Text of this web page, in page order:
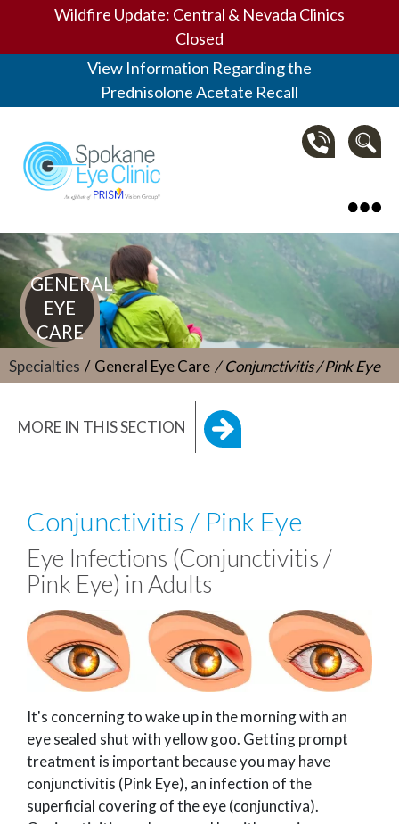
Wildfire Update: Central & Nevada Clinics
Closed
View Information Regarding the
Prednisolone Acetate Recall
Spokane Eye Clinic
GENERAL
EYE
CARE
Specialties General Eye Care Conjunctivitis / Pink Eye
MORE IN THIS SECTION
Conjunctivitis / Pink Eye
Eye Infections (Conjunctivitis /
Pink Eye) in Adults
It's concerning to wake up in the morning with an
eye sealed shut with yellow goo. Getting prompt
treatment is important because you may have
conjunctivitis (Pink Eye), an infection of the
superficial covering of the eye (conjunctiva).